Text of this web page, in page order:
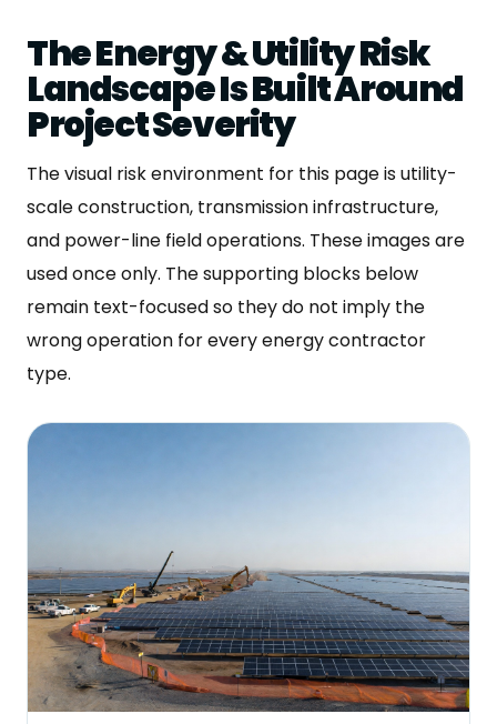
The Energy & Utility Risk
Landscape Is Built Around
Project Severity
The visual risk environment for this page is utility-
scale construction, transmission infrastructure,
and power-line field operations. These images are
used once only. The supporting blocks below
remain text-focused so they do not imply the
wrong operation for every energy contractor
type.